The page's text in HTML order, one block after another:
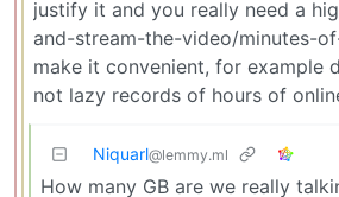
justify it and you really need a
and-stream-the-video/minutes-
make it convenient, for example
not lazy records of hours of
Niquarl@lemmy.ml
How many GB are we really